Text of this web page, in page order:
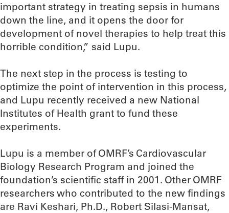
important strategy in treating sepsis in humans
down the line, and it opens the door for
development of novel therapies to help treat this
horrible condition,” said Lupu.
The next step in the process is testing to
optimize the point of intervention in this process,
and Lupu recently received a new National
Institutes of Health grant to fund these
experiments.
Lupu is a member of OMRF’s Cardiovascular
Biology Research Program and joined the
foundation’s scientific staff in 2001. Other OMRF
researchers who contributed to the new findings
are Ravi Keshari, Ph.D., Robert Silasi-Mansat,